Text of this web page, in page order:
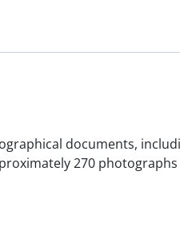
documents,
270